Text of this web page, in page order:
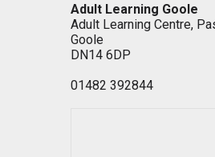
Adult Learning Goole
Adult Learning Centre,
Goole
DN14 6DP
01482 392844